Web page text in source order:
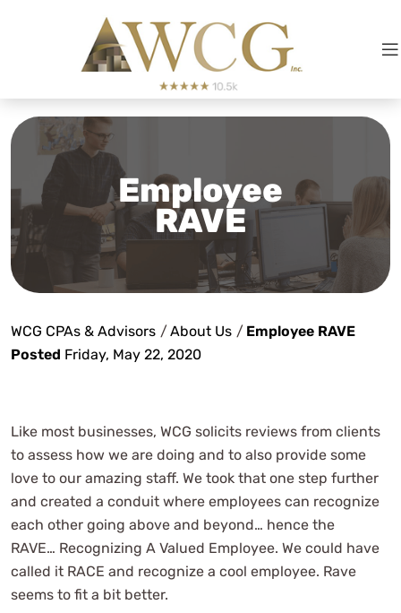
Employee
RAVE
WCG CPAs & Advisors /About Us / Employee RAVE
Posted Friday, May 22, 2020
Like most businesses, WCG solicits reviews from clients
to assess how we are doing and to also provide some
love to our amazing staff. We took that one step further
and created a conduit where employees can recognize
each other going above and beyond… hence the
RAVE… Recognizing A Valued Employee. We could have
called it RACE and recognize a cool employee. Rave
seems to fit a bit better.